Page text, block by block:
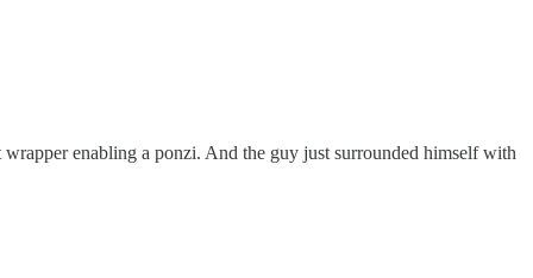
enabling a ponzi. And the guy just surrounded himself with